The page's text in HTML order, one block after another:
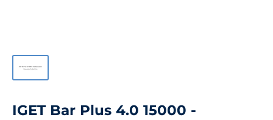
IGET Bar Plus 4.0 15000 -